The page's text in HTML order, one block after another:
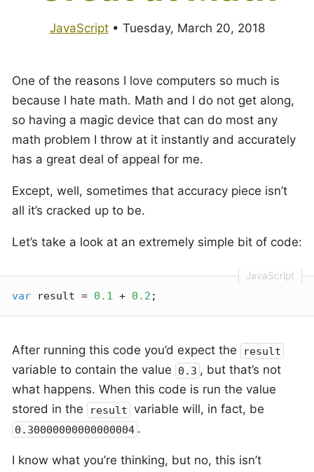
JavaScript• Tuesday, March 20, 2018
One of the reasons I love computers so much is
because I hate math. Math and I do not get along,
so having a magic device that can do most any
math problem I throw at it instantly and accurately
has a great deal of appeal for me.
Except, well, sometimes that accuracy piece isn’t
all it’s cracked up to be.
Let’s take a look at an extremely simple bit of code:
var result = 0.1 + 0.2 ;
After running this code you’d expect the result
variable to contain the value 0.3 , but that’s not
what happens. When this code is run the value
stored in the
result variable will, in fact, be
0.30000000000000004 .
I know what you’re thinking, but no, this isn’t